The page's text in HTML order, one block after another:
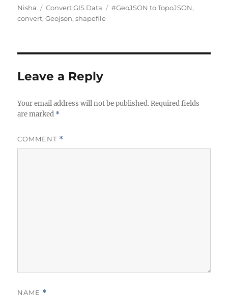
Author
Nisha Categories
Convert GIS Data Tags
#GeoJSON to TopoJSON,
convert,Geojson,shapefile
Leave a Reply
Your email address will not be published. Required fields
are marked *
COMMENT *
NAME *